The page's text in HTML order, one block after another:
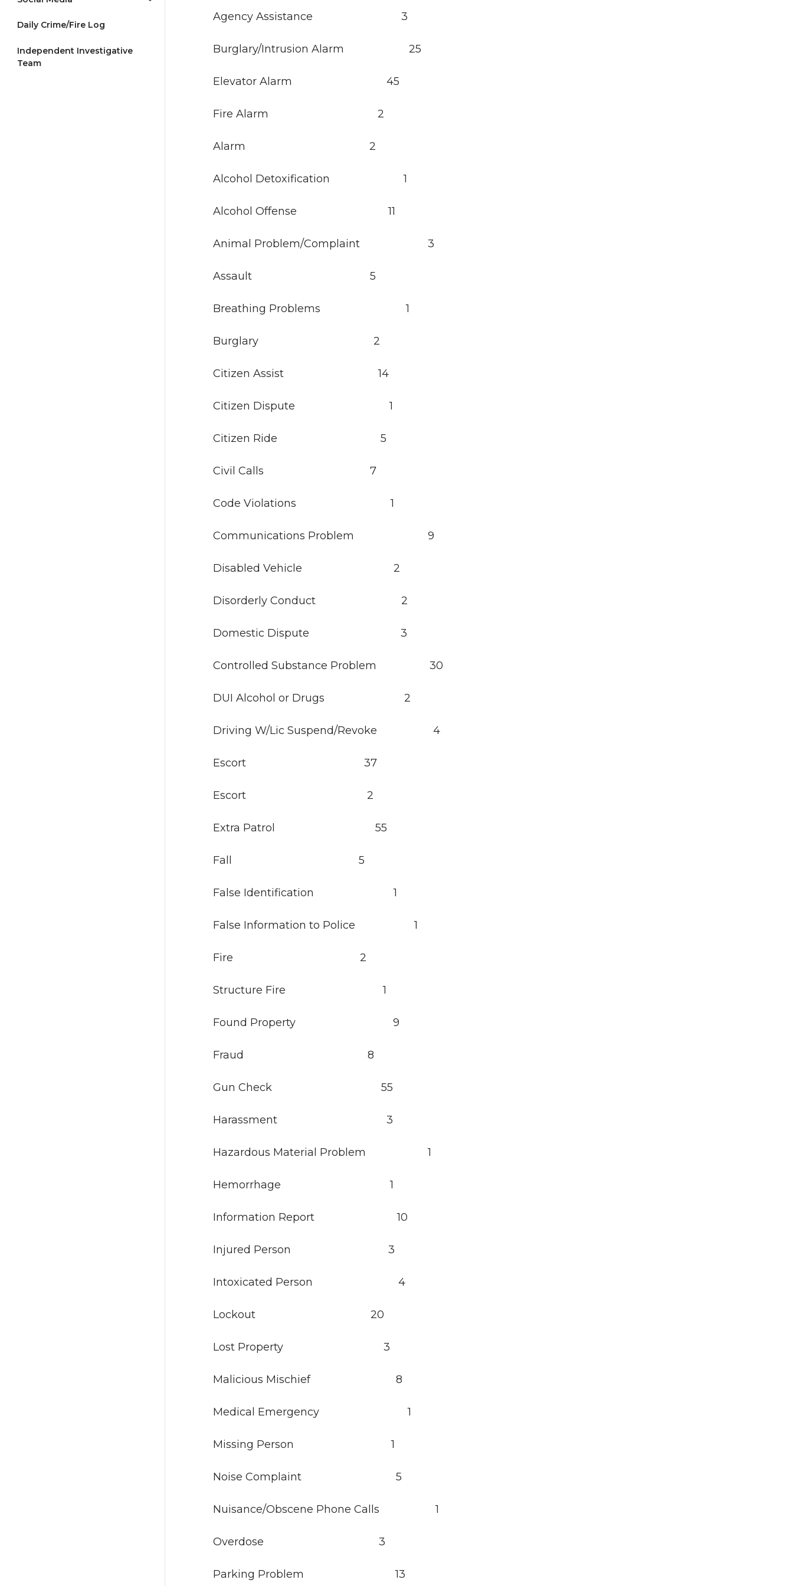
Daily Crime/Fire Log
Independent Investigative
Team
Agency Assistance 3
Burglary/Intrusion Alarm 25
Elevator Alarm 45
Fire Alarm 2
Alarm 2
Alcohol Detoxification 1
Alcohol Offense 11
Animal Problem/Complaint 3
Assault 5
Breathing Problems 1
Burglary 2
Citizen Assist 14
Citizen Dispute 1
Citizen Ride 5
Civil Calls 7
Code Violations 1
Communications Problem 9
Disabled Vehicle 2
Disorderly Conduct 2
Domestic Dispute 3
Controlled Substance Problem 30
DUI Alcohol or Drugs 2
Driving W/Lic Suspend/Revoke 4
Escort 37
Escort 2
Extra Patrol 55
Fall 5
False Identification 1
False Information to Police 1
Fire 2
Structure Fire 1
Found Property 9
Fraud 8
Gun Check 55
Harassment 3
Hazardous Material Problem 1
Hemorrhage 1
Information Report 10
Injured Person 3
Intoxicated Person 4
Lockout 20
Lost Property 3
Malicious Mischief 8
Medical Emergency 1
Missing Person 1
Noise Complaint 5
Nuisance/Obscene Phone Calls 1
Overdose 3
Parking Problem 13